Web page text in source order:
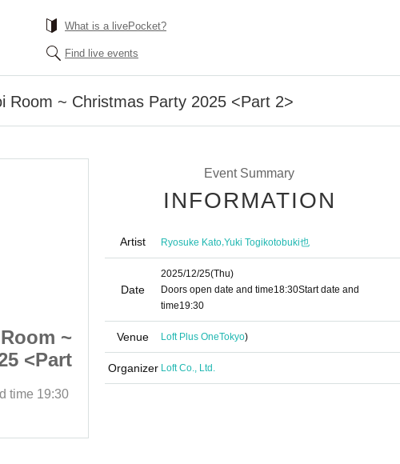
What is a livePocket?
Find live events
Room ~ Christmas Party 2025 <Part 2>
~
<Part
time 19:30
Jump out! Totonoi Room ~
Christmas Party 2025 <Part
2>
Event Summary
INFORMATION
Artist Ryosuke Kato,Yuki Togikotobuki也
Date
2025/12/25(Thu)
Doors open date and time18:30Start date and
time19:30
Venue Loft Plus OneTokyo)
Organizer Loft Co., Ltd.